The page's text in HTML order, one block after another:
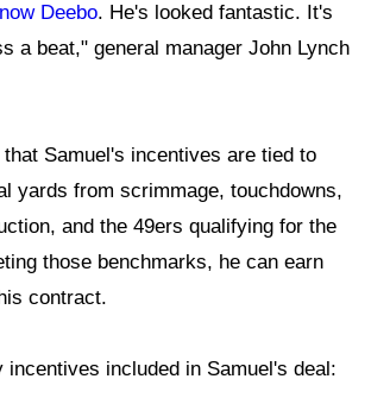
Deebo. He's looked fantastic. It's
a beat," general manager John Lynch
Samuel's incentives are tied to
yards from scrimmage, touchdowns,
and the 49ers qualifying for the
those benchmarks, he can earn
contract.
incentives included in Samuel's deal: